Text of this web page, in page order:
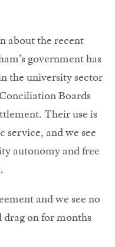
about the recent
government has
the university sector
Boards
Their use is
service, and we see
autonomy and free
and we see no
drag on for months